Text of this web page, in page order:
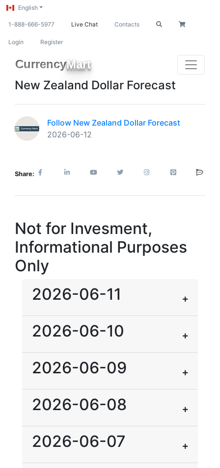
English
1-888-666-5977 Live Chat Contacts
Login Register
CurrencyMart
New Zealand Dollar Forecast
Follow New Zealand Dollar Forecast
2026-06-12
Share:
Not for Invesment,
Informational Purposes
Only
2026-06-11
2026-06-10
2026-06-09
2026-06-08
2026-06-07